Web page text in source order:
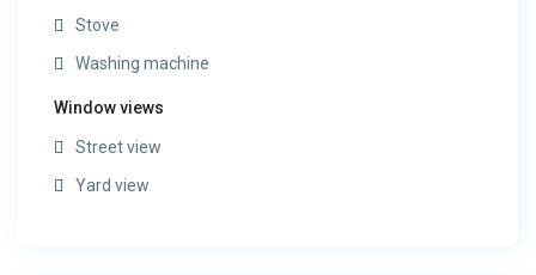
Stove
Washing machine
Window views
Street view
Yard view